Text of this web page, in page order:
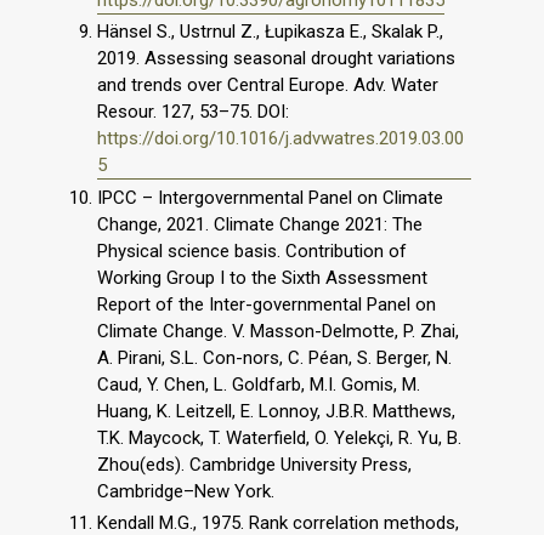
Hänsel S., Ustrnul Z., Łupikasza E., Skalak P.,
2019. Assessing seasonal drought variations
and trends over Central Europe. Adv. Water
Resour. 127, 53–75. DOI:
https://doi.org/10.1016/j.advwatres.2019.03.00
5
IPCC – Intergovernmental Panel on Climate
Change, 2021. Climate Change 2021: The
Physical science basis. Contribution of
Working Group I to the Sixth Assessment
Report of the Inter-governmental Panel on
Climate Change. V. Masson-Delmotte, P. Zhai,
A. Pirani, S.L. Con-nors, C. Péan, S. Berger, N.
Caud, Y. Chen, L. Goldfarb, M.I. Gomis, M.
Huang, K. Leitzell, E. Lonnoy, J.B.R. Matthews,
T.K. Maycock, T. Waterfield, O. Yelekçi, R. Yu, B.
Zhou(eds). Cambridge University Press,
Cambridge–New York.
Kendall M.G., 1975. Rank correlation methods,